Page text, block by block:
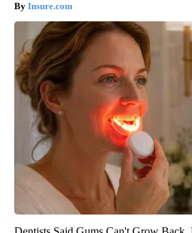
Insure.com